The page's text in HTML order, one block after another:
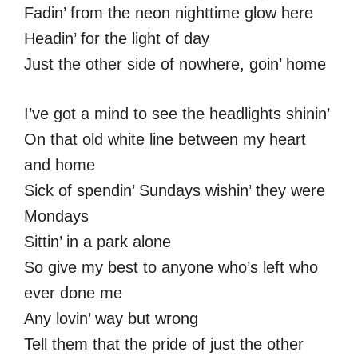
Fadin’ from the neon nighttime glow here
Headin’ for the light of day
Just the other side of nowhere, goin’ home
I’ve got a mind to see the headlights shinin’
On that old white line between my heart
and home
Sick of spendin’ Sundays wishin’ they were
Mondays
Sittin’ in a park alone
So give my best to anyone who’s left who
ever done me
Any lovin’ way but wrong
Tell them that the pride of just the other